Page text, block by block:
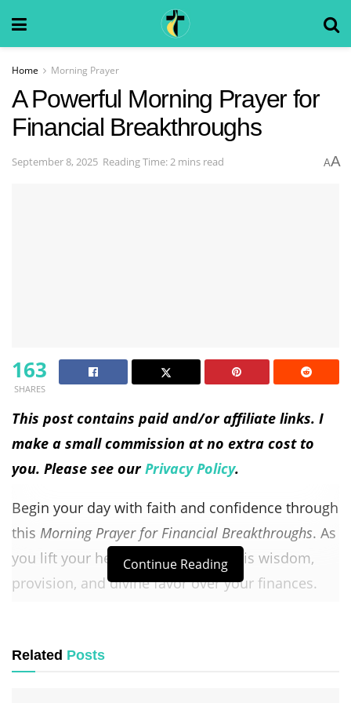
Home Morning Prayer
A Powerful Morning Prayer for
Financial Breakthroughs
September 8, 2025 Reading Time: 2 mins read AA
163
SHARES
This post contains paid and/or affiliate links. I
make a small commission at no extra cost to
you. Please see ourPrivacy Policy.
Begin your day with faith and confidence through
this Morning Prayer for Financial Breakthroughs. As
you lift your heart to God, ask for His wisdom,
provision, and divine favor over your finances.
ultimate Provider, capable of opening doors that
no one can shut and blessing the work of your
Continue Reading
Related Posts